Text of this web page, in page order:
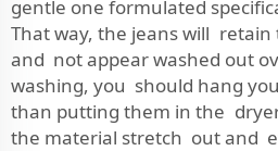
gentle one formulated
That way, the jeans will
and not appear washed out
washing, you should hang
than putting them in the
the material stretch out and